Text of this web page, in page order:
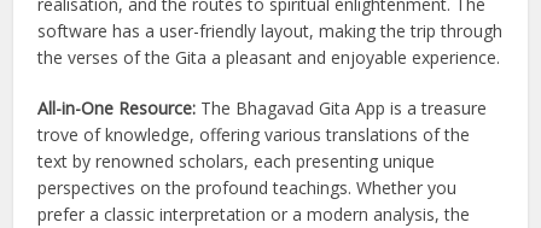
realisation, and the routes to spiritual enlightenment. The
software has a user-friendly layout, making the trip through
the verses of the Gita a pleasant and enjoyable experience.
All-in-One Resource: The Bhagavad Gita App is a treasure
trove of knowledge, offering various translations of the
text by renowned scholars, each presenting unique
perspectives on the profound teachings. Whether you
prefer a classic interpretation or a modern analysis, the